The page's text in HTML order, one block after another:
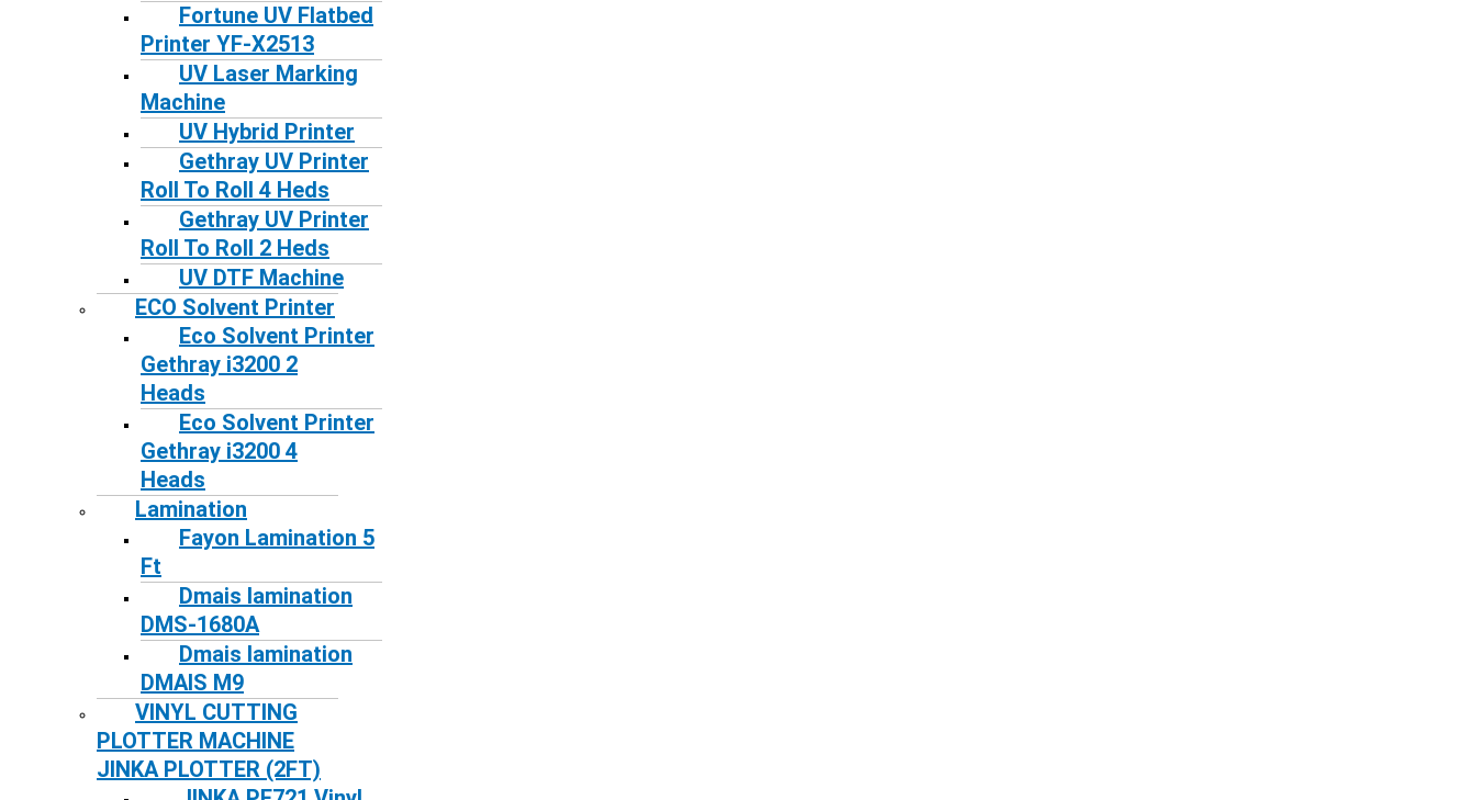
Fortune UV Flatbed
Printer YF-X2513
UV Laser Marking
Machine
UV Hybrid Printer
Gethray UV Printer
Roll To Roll 4 Heds
Gethray UV Printer
Roll To Roll 2 Heds
UV DTF Machine
ECO Solvent Printer
Eco Solvent Printer
Gethray i3200 2
Heads
Eco Solvent Printer
Gethray i3200 4
Heads
Lamination
Fayon Lamination 5
Ft
Dmais lamination
DMS-1680A
Dmais lamination
DMAIS M9
VINYL CUTTING
PLOTTER MACHINE
JINKA PLOTTER (2FT)